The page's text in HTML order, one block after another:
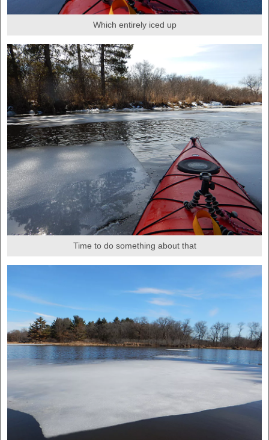
Which entirely iced up
Time to do something about that